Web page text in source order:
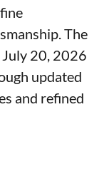
The
20, 2026
updated
and refined